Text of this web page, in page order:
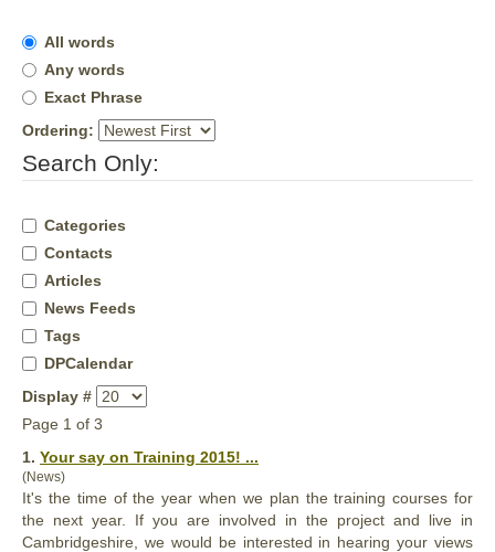
All words
Any words
Exact Phrase
Ordering:
Search Only:
Categories
Contacts
Articles
News Feeds
Tags
DPCalendar
Display #
Page 1 of 3
1. Yoursay on Training 2015! ...
(News)
It's the time of the year when we plan the training courses for
the next year. If you are involved in the project and live in
Cambridgeshire, we would be interested in hearingyour views